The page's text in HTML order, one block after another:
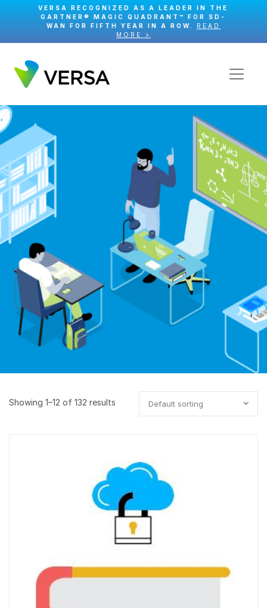
VERSA RECOGNIZED AS A LEADER IN THE
GARTNER® MAGIC QUADRANT™ FOR SD-
WAN FOR FIFTH YEAR IN A ROW. READ
MORE >
Showing 1–12 of 132 results Default sorting